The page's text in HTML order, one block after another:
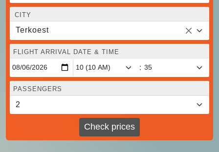
CITY
Terkoest
FLIGHT ARRIVAL DATE & TIME
:
PASSENGERS
Check prices